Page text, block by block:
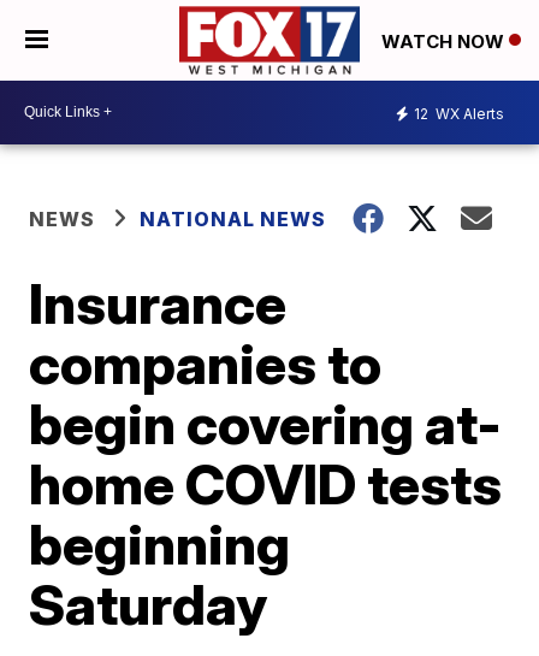
WATCH NOW
12 WX Alerts
NEWS NATIONAL NEWS
Insurance
companies to
begin covering at-
home COVID tests
beginning
Saturday